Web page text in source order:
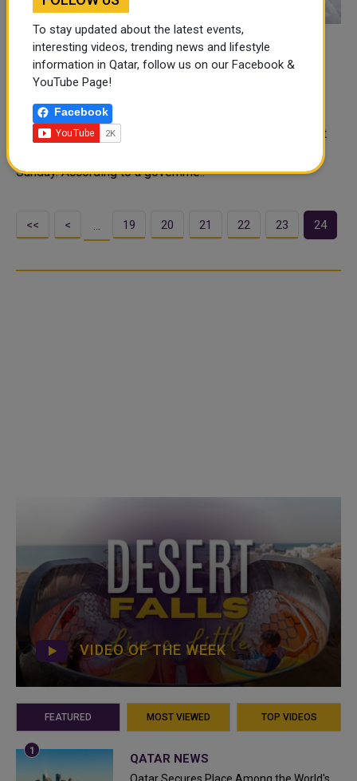
Italy hits target of fully vaccinating 80% of
people over-12s
population over the age of 12 against COVID-19,
according to official data, achieving a goal Rome had set
Sunday. According to a governme..
<< < … 19 20 21 22 23 24
VIDEO OF THE WEEK
FEATURED MOST VIEWED TOP VIDEOS
QATAR NEWS
To stay updated about the latest events,
interesting videos, trending news and lifestyle
information in Qatar, follow us on our Facebook &
YouTube Page!
Facebook